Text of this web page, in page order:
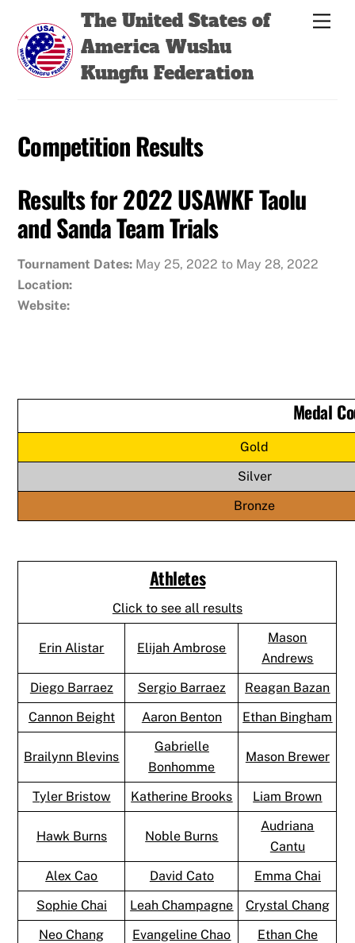
content
The United States of
America Wushu
Kungfu Federation
Competition Results
Results for 2022 USAWKF Taolu
and Sanda Team Trials
Tournament Dates: May 25, 2022 to May 28, 2022
Location:
Website:
Medal
Gold
Silver
Bronze
Athletes
Click to see all results
Erin Alistar Elijah Ambrose
Mason
Andrews
Diego Barraez
Sergio Barraez
Reagan Bazan
Cannon Beight
Aaron Benton Ethan Bingham
Brailynn Blevins
Gabrielle
Bonhomme
Mason Brewer
Tyler Bristow Katherine Brooks Liam Brown
Hawk Burns Noble Burns
Audriana
Cantu
Alex Cao
David Cato
Emma Chai
Sophie Chai
Leah Champagne
Crystal Chang
Neo Chang
Evangeline Chao
Ethan Che
Back
Top